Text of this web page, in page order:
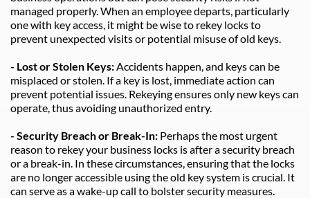
managed properly. When an employee departs, particularly
one with key access, it might be wise to rekey locks to
prevent unexpected visits or potential misuse of old keys.
- Lost or Stolen Keys: Accidents happen, and keys can be
misplaced or stolen. If a key is lost, immediate action can
prevent potential issues. Rekeying ensures only new keys can
operate, thus avoiding unauthorized entry.
- Security Breach or Break-In: Perhaps the most urgent
reason to rekey your business locks is after a security breach
or a break-in. In these circumstances, ensuring that the locks
are no longer accessible using the old key system is crucial. It
can serve as a wake-up call to bolster security measures.